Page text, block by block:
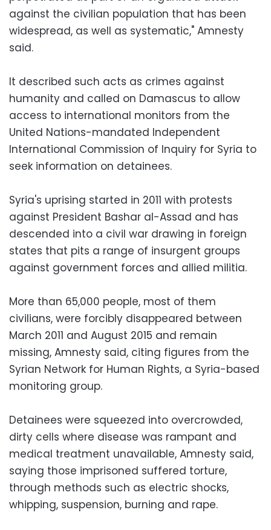
against the civilian population that has been
widespread, as well as systematic," Amnesty
said.
It described such acts as crimes against
humanity and called on Damascus to allow
access to international monitors from the
United Nations-mandated Independent
International Commission of Inquiry for Syria to
seek information on detainees.
Syria's uprising started in 2011 with protests
against President Bashar al-Assad and has
descended into a civil war drawing in foreign
states that pits a range of insurgent groups
against government forces and allied militia.
More than 65,000 people, most of them
civilians, were forcibly disappeared between
March 2011 and August 2015 and remain
missing, Amnesty said, citing figures from the
Syrian Network for Human Rights, a Syria-based
monitoring group.
Detainees were squeezed into overcrowded,
dirty cells where disease was rampant and
medical treatment unavailable, Amnesty said,
saying those imprisoned suffered torture,
through methods such as electric shocks,
whipping, suspension, burning and rape.